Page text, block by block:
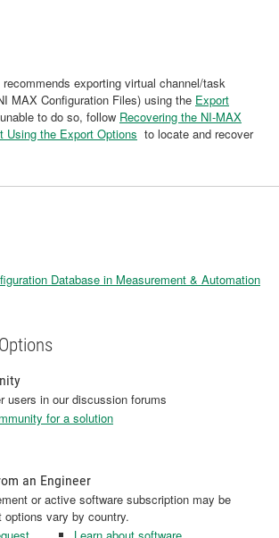
exporting virtual channel/task
MAX Configuration Files) using the Export
to do so, follow Recovering the NI-MAX
Using the Export Options to locate and recover
Database in Measurement & Automation
users in our discussion forums
for a solution
an Engineer
or active software subscription may be
options vary by country.